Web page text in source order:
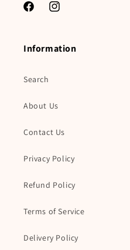
FacebookInstagram
Information
Search
About Us
Contact Us
Privacy Policy
Refund Policy
Terms of Service
Delivery Policy